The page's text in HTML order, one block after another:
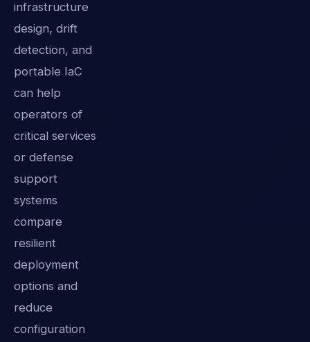
infrastructure
design, drift
detection, and
portable IaC
can help
operators of
critical services
or defense
support
systems
compare
resilient
deployment
options and
reduce
configuration